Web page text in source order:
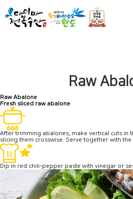
Raw
Raw Abalone
Fresh sliced raw abalone
After trimming abalones, make vertical cuts in
slicing them crosswise. Serve together with the
Dip in red chili-pepper paste with vinegar or